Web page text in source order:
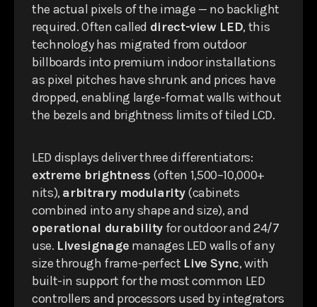
the actual pixels of the image — no backlight
required. Often called direct-view LED, this
technology has migrated from outdoor
billboards into premium indoor installations
as pixel pitches have shrunk and prices have
dropped, enabling large-format walls without
the bezels and brightness limits of tiled LCD.
LED displays deliver three differentiators:
extreme brightness (often 1,500–10,000+
nits), arbitrary modularity(cabinets
combined into any shape and size), and
operational durability for outdoor and 24/7
use. Livesignage manages LED walls of any
size through frame-perfect Live Sync, with
built-in support for the most common LED
controllers and processors used by integrators